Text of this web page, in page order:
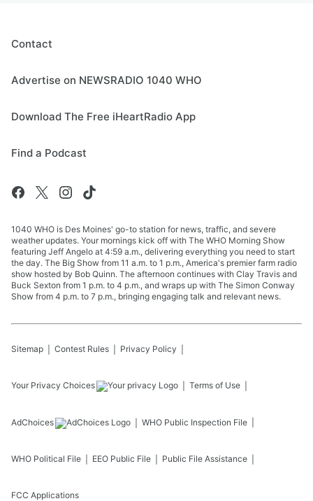
Contact
Advertise on NEWSRADIO 1040 WHO
Download The Free iHeartRadio App
Find a Podcast
1040 WHO is Des Moines' go-to station for news, traffic, and severe
weather updates. Your mornings kick off with The WHO Morning Show
featuring Jeff Angelo at 4:59 a.m., delivering everything you need to start
the day. The Big Show from 11 a.m. to 1 p.m., America's premier farm radio
show hosted by Bob Quinn. The afternoon continues with Clay Travis and
Buck Sexton from 1 p.m. to 4 p.m., and wraps up with The Simon Conway
Show from 4 p.m. to 7 p.m., bringing engaging talk and relevant news.
Sitemap Contest Rules Privacy Policy
Your Privacy Choices Terms of Use
AdChoices WHO Public Inspection File
WHO Political File EEO Public File Public File Assistance
FCC Applications